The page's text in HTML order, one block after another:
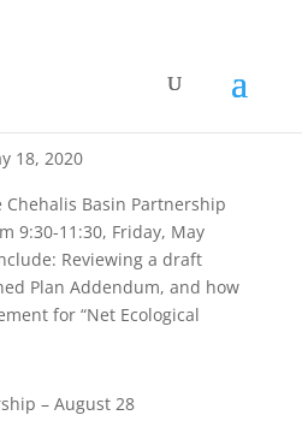
Partnership –
18, 2020
Basin Partnership
9:30-11:30, Friday, May
Reviewing a draft
Plan Addendum, and how
for “Net Ecological
– August 28